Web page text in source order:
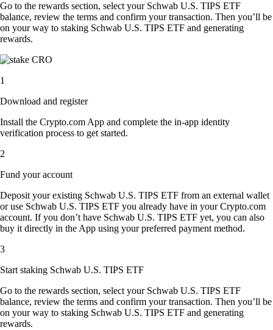
Go to the rewards section, select your Schwab U.S. TIPS ETF
balance, review the terms and confirm your transaction. Then you’ll be
on your way to staking Schwab U.S. TIPS ETF and generating
rewards.
1
Download and register
Install the Crypto.com App and complete the in-app identity
verification process to get started.
2
Fund your account
Deposit your existing Schwab U.S. TIPS ETF from an external wallet
or use Schwab U.S. TIPS ETF you already have in your Crypto.com
account. If you don’t have Schwab U.S. TIPS ETF yet, you can also
buy it directly in the App using your preferred payment method.
3
Start staking Schwab U.S. TIPS ETF
Go to the rewards section, select your Schwab U.S. TIPS ETF
balance, review the terms and confirm your transaction. Then you’ll be
on your way to staking Schwab U.S. TIPS ETF and generating
rewards.